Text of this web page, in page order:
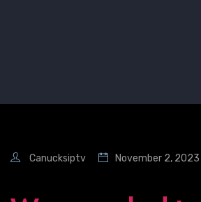
Canucksiptv November 2, 2023